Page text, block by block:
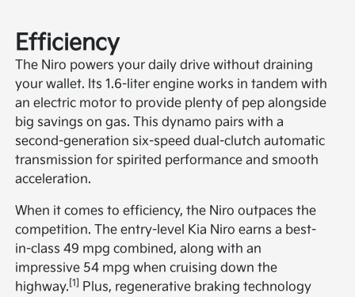
Efficiency
The Niro powers your daily drive without draining
your wallet. Its 1.6-liter engine works in tandem with
an electric motor to provide plenty of pep alongside
big savings on gas. This dynamo pairs with a
second-generation six-speed dual-clutch automatic
transmission for spirited performance and smooth
acceleration.
When it comes to efficiency, the Niro outpaces the
competition. The entry-level Kia Niro earns a best-
in-class 49 mpg combined, along with an
impressive 54 mpg when cruising down the
highway.[1] Plus, regenerative braking technology